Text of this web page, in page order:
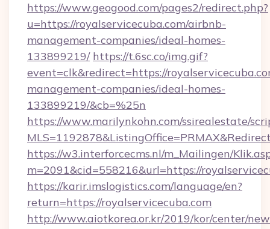
https://www.geogood.com/pages2/redirect.php?
u=https://royalservicecuba.com/airbnb-
management-companies/ideal-homes-
133899219/ https://t.6sc.co/img.gif?
event=clk&redirect=https://
management-companies/ideal-homes-
133899219/&cb=%25n
https://www.marilynkohn.com/ssirealestate/
https://w3.interforcecms.nl/m_Mailingen/
m=2091&cid=558216&url=https://
https://karir.imslogistics.com/language/en?
return=https://royalservicecuba.com
http://www.aiotkorea.or.kr/2019/kor/center/